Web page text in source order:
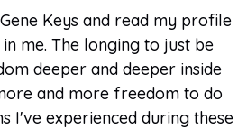
Keys and read my profile
me. The longing to just be
deeper and deeper inside
and more freedom to do
I've experienced during these